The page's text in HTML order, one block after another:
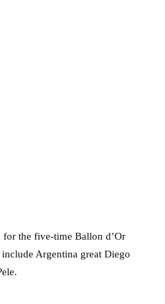
the five-time Ballon d’Or
Argentina great Diego